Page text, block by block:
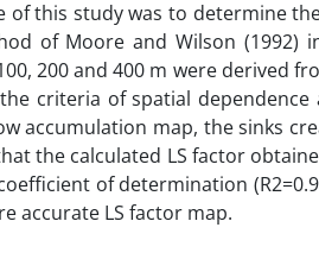
this study was to determine
of Moore and Wilson (1992)
200 and 400 m were derived
criteria of spatial
accumulation map, the sinks
the calculated LS factor
of determination
accurate LS factor map.